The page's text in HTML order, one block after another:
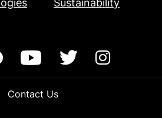
Contact Us